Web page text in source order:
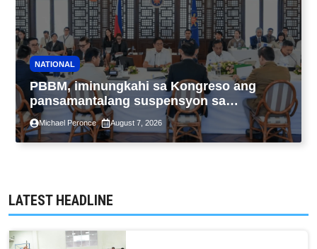
NATIONAL
PBBM, iminungkahi sa Kongreso ang
pansamantalang suspensyon sa
pagpapatupad ng Real Property Valuation
and Assessment Reform Act
Michael Peronce August 7, 2026
LATEST HEADLINE